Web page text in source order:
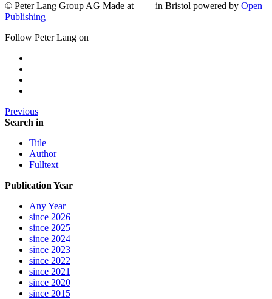
© Peter Lang Group AG Made at in Bristol powered by Open
Publishing
Follow Peter Lang on
Previous
Search in
Title
Author
Fulltext
Publication Year
Any Year
since 2026
since 2025
since 2024
since 2023
since 2022
since 2021
since 2020
since 2015